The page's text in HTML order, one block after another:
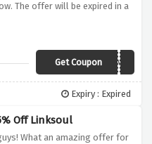
The offer will be expired in a
Get Coupon
NEXTROUND
Expiry : Expired
Off Linksoul
What an amazing offer for